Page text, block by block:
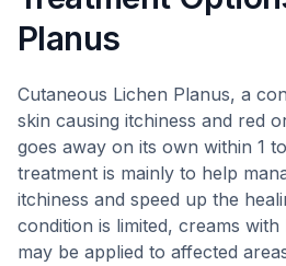
Planus
Cutaneous Lichen Planus, a
skin causing itchiness and red
goes away on its own within 1
treatment is mainly to help
itchiness and speed up the
condition is limited, creams
may be applied to affected